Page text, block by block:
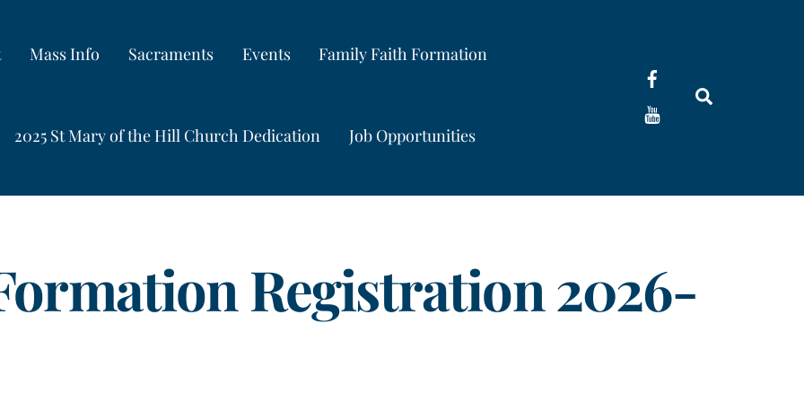
Mass Info Sacraments Events Family Faith Formation
2025 St Mary of the Hill Church Dedication Job Opportunities
Registration 2026-